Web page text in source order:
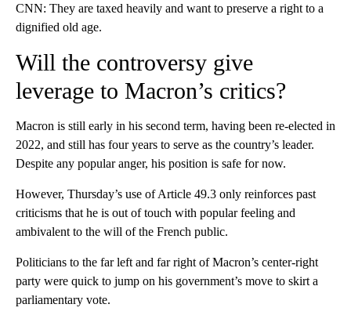
CNN: They are taxed heavily and want to preserve a right to a
dignified old age.
Will the controversy give
leverage to Macron’s critics?
Macron is still early in his second term, having been re-elected in
2022, and still has four years to serve as the country’s leader.
Despite any popular anger, his position is safe for now.
However, Thursday’s use of Article 49.3 only reinforces past
criticisms that he is out of touch with popular feeling and
ambivalent to the will of the French public.
Politicians to the far left and far right of Macron’s center-right
party were quick to jump on his government’s move to skirt a
parliamentary vote.